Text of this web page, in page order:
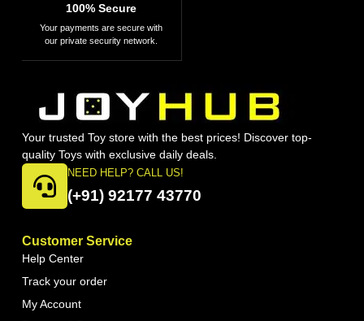
100% Secure
Your payments are secure with
our private security network.
Your trusted Toy store with the best prices! Discover top-
quality Toys with exclusive daily deals.
NEED HELP? CALL US!
(+91) 92177 43770
Customer Service
Help Center
Track your order
My Account